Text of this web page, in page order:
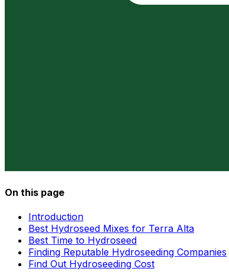
On this page
Introduction
Best Hydroseed Mixes for Terra Alta
Best Time to Hydroseed
Finding Reputable Hydroseeding Companies
Find Out Hydroseeding Cost